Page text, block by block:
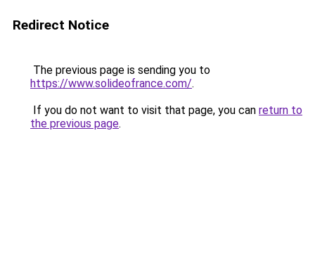
Redirect Notice
The previous page is sending you to
https://www.solideofrance.com/.
If you do not want to visit that page, you can return to
the previous page.